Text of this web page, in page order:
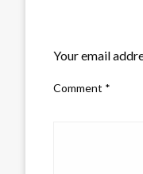
Your email
Comment *